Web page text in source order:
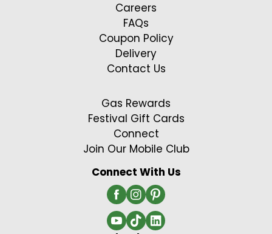
Careers
FAQs
Coupon Policy
Delivery
Contact Us
Gas Rewards
Festival Gift Cards
Connect
Join Our Mobile Club
Connect With Us